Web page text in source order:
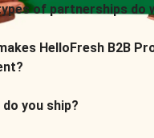
of partnerships do
HelloFresh B2B
do you ship?